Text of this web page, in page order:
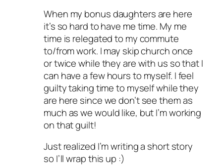
When my bonus daughters are here
it’s so hard to have me time. My me
time is relegated to my commute
to/from work. I may skip church once
or twice while they are with us so that I
can have a few hours to myself. I feel
guilty taking time to myself while they
are here since we don’t see them as
much as we would like, but I’m working
on that guilt!
Just realized I’m writing a short story
so I’ll wrap this up :)